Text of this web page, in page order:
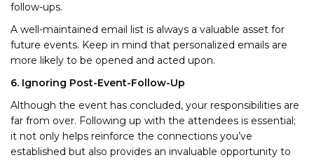
follow-ups.
A well-maintained email list is always a valuable asset for
future events. Keep in mind that personalized emails are
more likely to be opened and acted upon.
6. Ignoring Post-Event-Follow-Up
Although the event has concluded, your responsibilities are
far from over. Following up with the attendees is essential;
it not only helps reinforce the connections you’ve
established but also provides an invaluable opportunity to